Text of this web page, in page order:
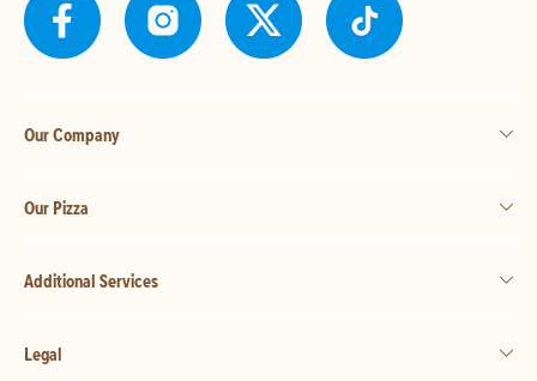
Our Company
Our Pizza
Additional Services
Legal